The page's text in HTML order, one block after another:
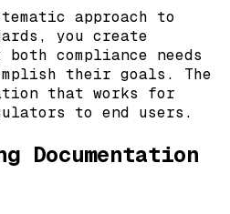
approach to
you create
compliance needs
their goals. The
that works for
to end users.
Documentation